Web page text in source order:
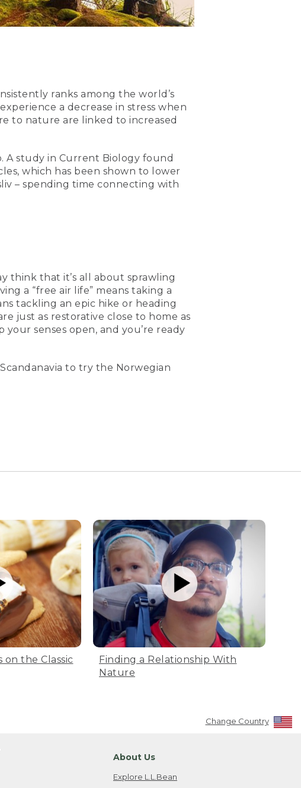
ranks among the world’s
a decrease in stress when
to nature are linked to increased
A study in Current Biology found
which has been shown to lower
– spending time connecting with
think that it’s all about sprawling
a “free air life” means taking a
tackling an epic hike or heading
just as restorative close to home as
senses open, and you’re ready
to try the Norwegian
on the Classic
Finding a Relationship With
Nature
Change Country
About Us
Explore L.L.Bean